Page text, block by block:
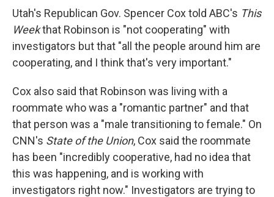
Utah's Republican Gov. Spencer Cox told ABC's This
Weekthat Robinson is "not cooperating" with
investigators but that "all the people around him are
cooperating, and I think that's very important."
Cox also said that Robinson was living with a
roommate who was a "romantic partner" and that
that person was a "male transitioning to female." On
CNN's State of the Union, Cox said the roommate
has been "incredibly cooperative, had no idea that
this was happening, and is working with
investigators right now." Investigators are trying to